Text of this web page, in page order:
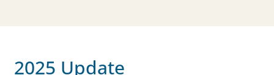
2025 Update